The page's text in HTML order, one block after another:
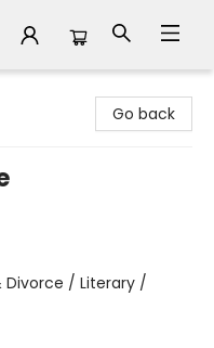
Go back
Divorce / Literary /